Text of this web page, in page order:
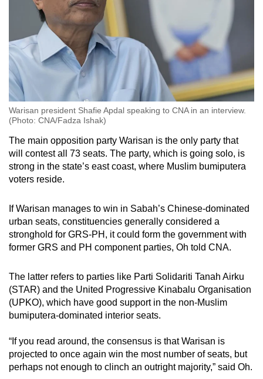
Warisan president Shafie Apdal speaking to CNA in an interview.
(Photo: CNA/Fadza Ishak)
The main opposition party Warisan is the only party that
will contest all 73 seats. The party, which is going solo, is
strong in the state’s east coast, where Muslim bumiputera
voters reside.
If Warisan manages to win in Sabah’s Chinese-dominated
urban seats, constituencies generally considered a
stronghold for GRS-PH, it could form the government with
former GRS and PH component parties, Oh told CNA.
The latter refers to parties like Parti Solidariti Tanah Airku
(STAR) and the United Progressive Kinabalu Organisation
(UPKO), which have good support in the non-Muslim
bumiputera-dominated interior seats.
“If you read around, the consensus is that Warisan is
projected to once again win the most number of seats, but
perhaps not enough to clinch an outright majority,” said Oh.